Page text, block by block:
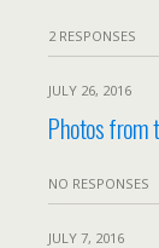
2 RESPONSES
JULY 26, 2016
Photos from
NO RESPONSES
JULY 7, 2016